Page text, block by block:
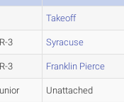
Takeoff
3 Syracuse
3 Franklin Pierce
Unattached